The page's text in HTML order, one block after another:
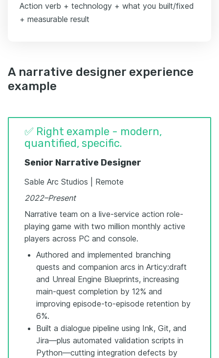
Action verb + technology + what you built/fixed
+ measurable result
A narrative designer experience
example
✅ Right example - modern,
quantified, specific.
Senior Narrative Designer
Sable Arc Studios | Remote
2022–Present
Narrative team on a live-service action role-
playing game with two million monthly active
players across PC and console.
Authored and implemented branching
quests and companion arcs in Articy:draft
and Unreal Engine Blueprints, increasing
main-quest completion by 12% and
improving episode-to-episode retention by
6%.
Built a dialogue pipeline using Ink, Git, and
Jira—plus automated validation scripts in
Python—cutting integration defects by